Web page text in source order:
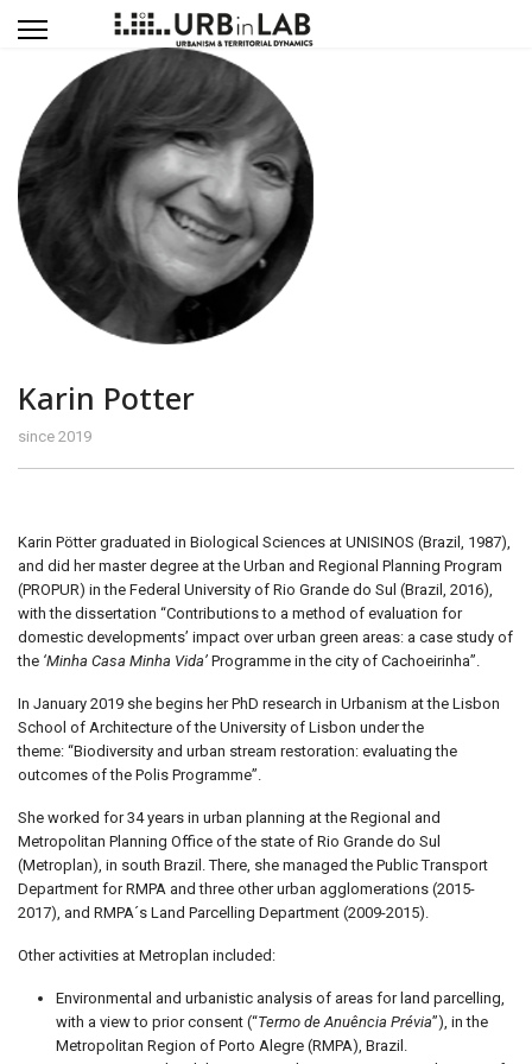
Karin Potter
since 2019
Karin Pötter graduated in Biological Sciences at UNISINOS (Brazil, 1987),
and did her master degree at the Urban and Regional Planning Program
(PROPUR) in the Federal University of Rio Grande do Sul (Brazil, 2016),
with the dissertation “Contributions to a method of evaluation for
domestic developments’ impact over urban green areas: a case study of
the ‘Minha Casa Minha Vida’ Programme in the city of Cachoeirinha”.
In January 2019 she begins her PhD research in Urbanism at the Lisbon
School of Architecture of the University of Lisbon under the
theme: “Biodiversity and urban stream restoration: evaluating the
outcomes of the Polis Programme”.
She worked for 34 years in urban planning at the Regional and
Metropolitan Planning Office of the state of Rio Grande do Sul
(Metroplan), in south Brazil. There, she managed the Public Transport
Department for RMPA and three other urban agglomerations (2015-
2017), and RMPA´s Land Parcelling Department (2009-2015).
Other activities at Metroplan included:
Environmental and urbanistic analysis of areas for land parcelling,
with a view to prior consent (“Termo de Anuência Prévia”), in the
Metropolitan Region of Porto Alegre (RMPA), Brazil.